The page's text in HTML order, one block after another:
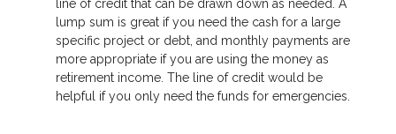
line of credit that can be drawn down as needed. A
lump sum is great if you need the cash for a large
specific project or debt, and monthly payments are
more appropriate if you are using the money as
retirement income. The line of credit would be
helpful if you only need the funds for emergencies.